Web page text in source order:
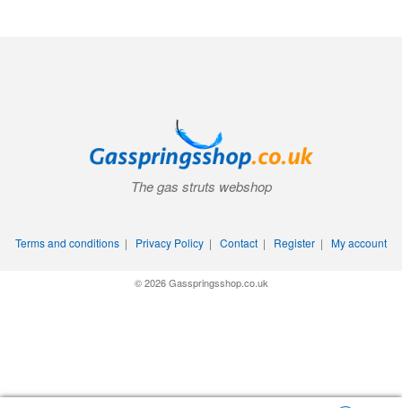
The gas struts webshop
Terms and conditions | Privacy Policy | Contact | Register | My account
© 2026 Gasspringsshop.co.uk